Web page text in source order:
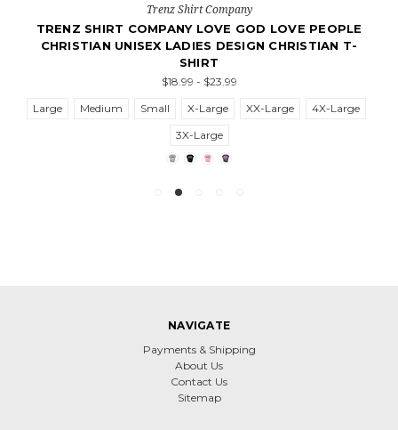
Trenz Shirt Company
TRENZ SHIRT COMPANY LOVE GOD LOVE PEOPLE
CHRISTIAN UNISEX LADIES DESIGN CHRISTIAN T-
SHIRT
$18.99 - $23.99
Large
Medium Small X-Large XX-Large
4X-Large
3X-Large
NAVIGATE
Payments & Shipping
About Us
Contact Us
Sitemap